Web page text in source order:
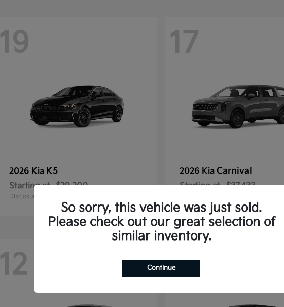
19
2026 Kia K5
Starting at $29,200
Disclosure
17
2026 Kia Carnival
Starting at $37,433
12 12
So sorry, this vehicle was just sold.
Please check out our great selection of
similar inventory.
Continue